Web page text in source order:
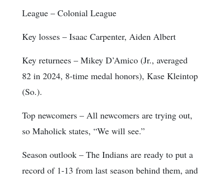
League – Colonial League
Key losses – Isaac Carpenter, Aiden Albert
Key returnees – Mikey D’Amico (Jr., averaged
82 in 2024, 8-time medal honors), Kase Kleintop
(So.).
Top newcomers – All newcomers are trying out,
so Maholick states, “We will see.”
Season outlook – The Indians are ready to put a
record of 1-13 from last season behind them, and